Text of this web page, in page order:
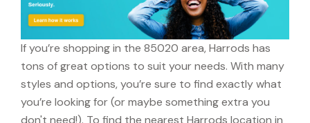
If you’re shopping in the 85020 area, Harrods has
tons of great options to suit your needs. With many
styles and options, you’re sure to find exactly what
you’re looking for (or maybe something extra you
don't need!). To find the nearest Harrods location in